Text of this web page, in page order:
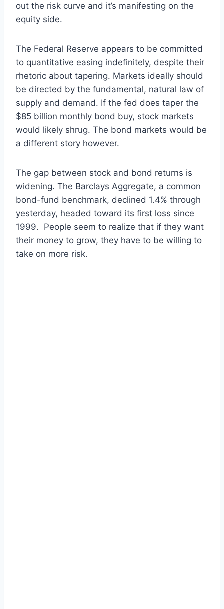
out the risk curve and it’s manifesting on the
equity side.
The Federal Reserve appears to be committed
to quantitative easing indefinitely, despite their
rhetoric about tapering. Markets ideally should
be directed by the fundamental, natural law of
supply and demand. If the fed does taper the
$85 billion monthly bond buy, stock markets
would likely shrug. The bond markets would be
a different story however.
The gap between stock and bond returns is
widening. The Barclays Aggregate, a common
bond-fund benchmark, declined 1.4% through
yesterday, headed toward its first loss since
1999. People seem to realize that if they want
their money to grow, they have to be willing to
take on more risk.